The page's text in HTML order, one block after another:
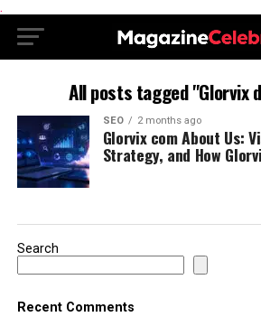
.
All posts tagged "Glorvix
SEO 2 months ago
Glorvix com About Us:
Strategy, and How
Search
Recent Comments